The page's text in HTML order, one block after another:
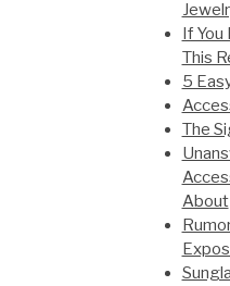
If You
This
5
The
About